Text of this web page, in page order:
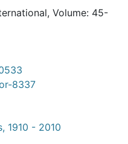
Volume: 45-
8337
1910 - 2010